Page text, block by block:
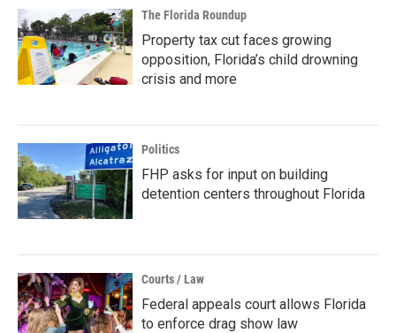
The Florida Roundup
Property tax cut faces growing
opposition, Florida’s child drowning
crisis and more
Politics
FHP asks for input on building
detention centers throughout Florida
Courts / Law
Federal appeals court allows Florida
to enforce drag show law